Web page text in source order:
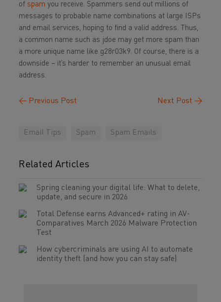
of spam you receive. Spammers send out millions of
messages to probable name combinations at large ISPs
and email services, hoping to find a valid address. Thus,
a common name such as jdoe may get more spam than
a more unique name like g28r03k9. Of course, there is a
downside – it’s harder to remember an unusual email
address.
← Previous Post Next Post →
Email Tips Spam Spam Emails
Related Articles
Spring cleaning your digital life: What to delete,
update, and secure in 2026
Total Defense earns Advanced+ rating in AV-
Comparatives March 2026 Malware Protection
Test
How cybercriminals are using AI to automate
identity theft (and how you can stay safe)